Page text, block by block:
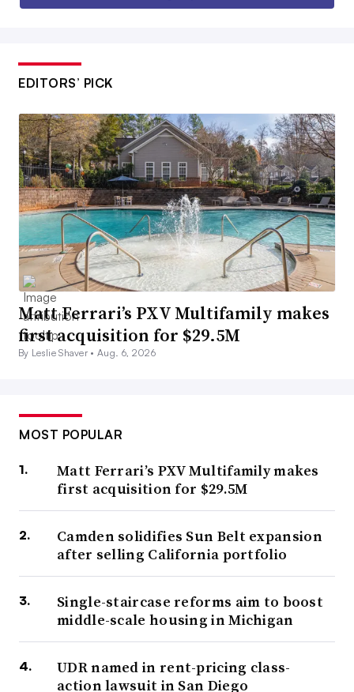
EDITORS’ PICK
Matt Ferrari’s PXV Multifamily makes
first acquisition for $29.5M
By Leslie Shaver •Aug. 6, 2026
MOST POPULAR
Matt Ferrari’s PXV Multifamily makes
first acquisition for $29.5M
Camden solidifies Sun Belt expansion
after selling California portfolio
Single-staircase reforms aim to boost
middle-scale housing in Michigan
UDR named in rent-pricing class-
action lawsuit in San Diego